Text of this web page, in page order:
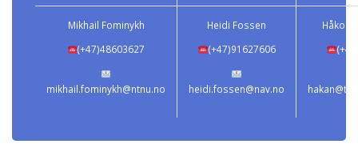
Mikhail Fominykh
(+47)48603627
mikhail.fominykh@ntnu.no
Heidi Fossen
(+47)91627606
heidi.fossen@nav.no
Håkon